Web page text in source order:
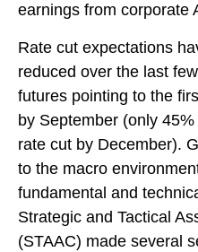
earnings from corporate
Rate cut expectations
reduced over the last
futures pointing to the
by September (only
rate cut by December).
to the macro
fundamental and
Strategic and Tactical
(STAAC) made several